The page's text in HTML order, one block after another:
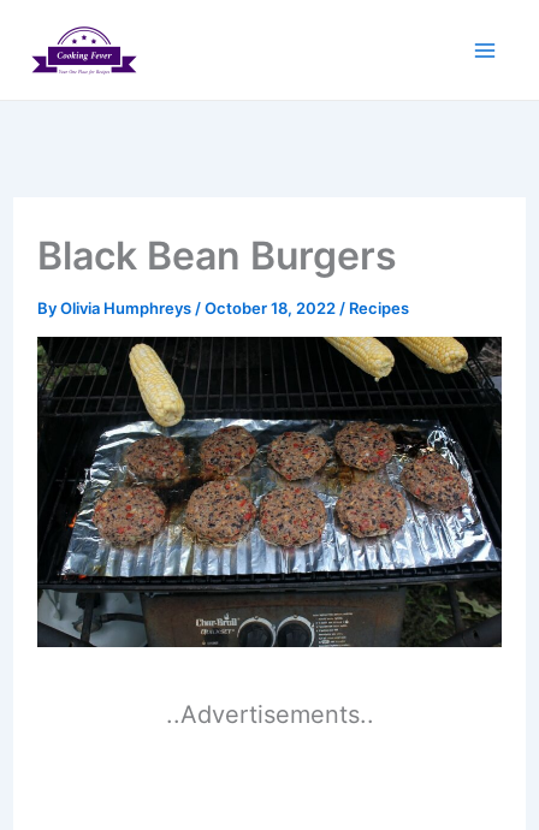
Black Bean Burgers
ByOlivia Humphreys /October 18, 2022 / Recipes
..Advertisements..